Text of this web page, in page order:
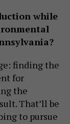
while
finding the
for
the
That’ll be
to pursue